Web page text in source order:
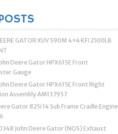
GATOR XUV 590M 4×4 KFI 2500LB
Deere Gator HPX615E Front
Gauge
Deere Gator HPX615E Front Right
Assembly AM137957
Gator 825i 14 Sub Frame Cradle Engine
John Deere Gator (NOS) Exhaust